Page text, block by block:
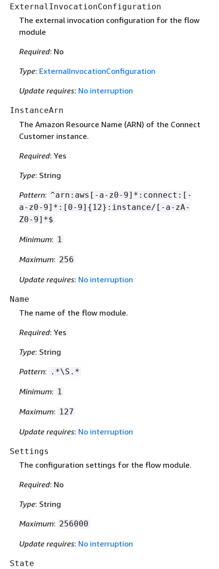
ExternalInvocationConfiguration
The external invocation configuration for the flow
module
Required: No
Type: ExternalInvocationConfiguration
Update requires: No interruption
InstanceArn
The Amazon Resource Name (ARN) of the Connect
Customer instance.
Required: Yes
Type: String
Pattern: ^arn:aws[-a-z0-9]*:connect:[-
a-z0-9]*:[0-9] { 12}:instance/[-a-zA-
Z0-9]*$
Minimum: 1
Maximum: 256
Update requires: No interruption
Name
The name of the flow module.
Required: Yes
Type: String
Pattern: .*\S.*
Minimum: 1
Maximum: 127
Update requires: No interruption
Settings
The configuration settings for the flow module.
Required: No
Type: String
Maximum: 256000
Update requires: No interruption
State